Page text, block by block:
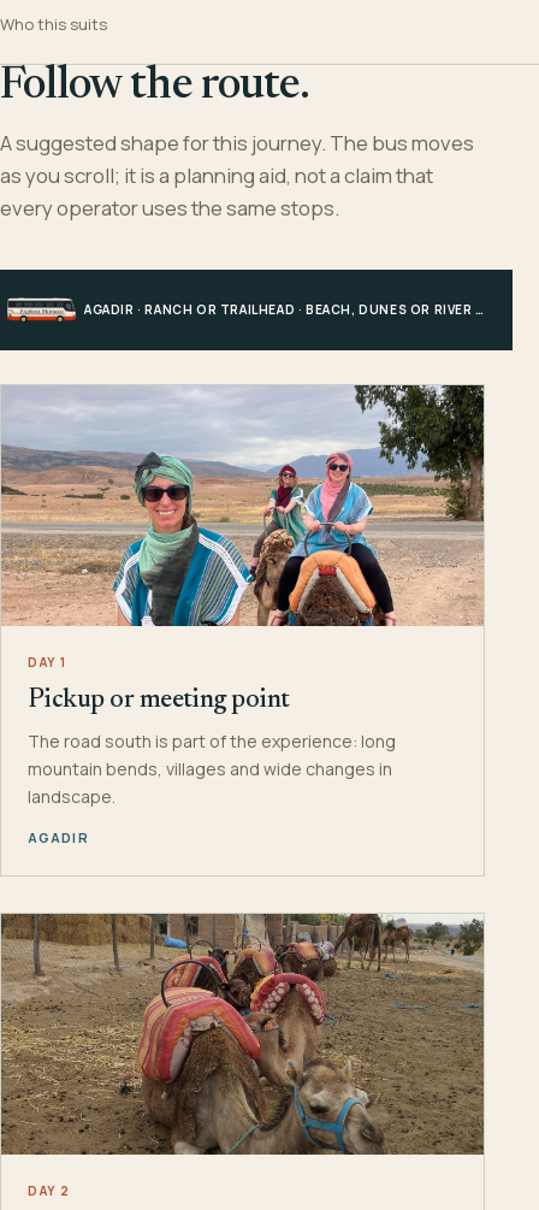
Who this suits
Follow the route.
A suggested shape for this journey. The bus moves
as you scroll; it is a planning aid, not a claim that
every operator uses the same stops.
AGADIR · RANCH OR TRAILHEAD · BEACH, DUNES OR RIVER · AGADIR
DAY 1
Pickup or meeting point
The road south is part of the experience: long
mountain bends, villages and wide changes in
landscape.
AGADIR
DAY 2